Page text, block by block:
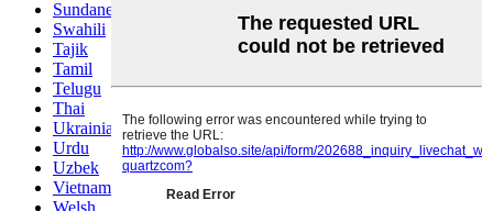
Sundanese
Swahili
Tajik
Tamil
Telugu
Thai
Ukrainian
Urdu
Uzbek
Vietnamese
Welsh